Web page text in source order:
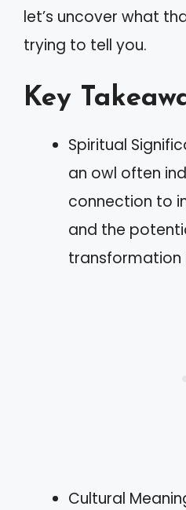
let’s uncover what
trying to tell you.
Key
Spiritual
an owl often
connection to
and the
transformation
Cultural